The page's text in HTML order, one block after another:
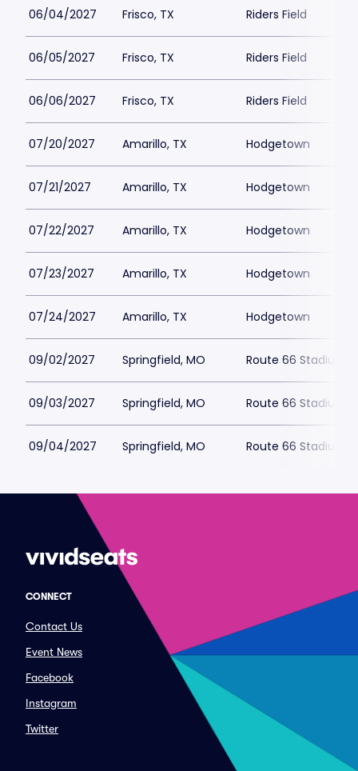
06/04/2027 Frisco, TX Riders Field
06/05/2027 Frisco, TX Riders Field
06/06/2027 Frisco, TX Riders Field
07/20/2027 Amarillo, TX Hodgetown
07/21/2027 Amarillo, TX Hodgetown
07/22/2027 Amarillo, TX Hodgetown
07/23/2027 Amarillo, TX Hodgetown
07/24/2027 Amarillo, TX Hodgetown
09/02/2027 Springfield, MO Route 66 Stadium
09/03/2027 Springfield, MO Route 66 Stadium
09/04/2027 Springfield, MO Route 66 Stadium
CONNECT
Contact Us
Event News
Facebook
Instagram
Twitter